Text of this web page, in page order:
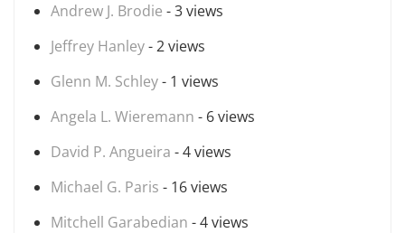
Andrew J. Brodie - 3 views
Jeffrey Hanley- 2 views
Glenn M. Schley- 1 views
Angela L. Wieremann - 6 views
David P. Angueira - 4 views
Michael G. Paris - 16 views
Mitchell Garabedian - 4 views